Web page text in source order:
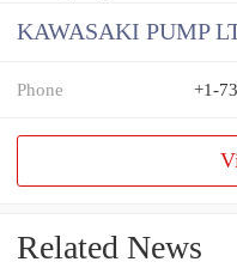
KAWASAKI PUMP
Phone +1-
Related News